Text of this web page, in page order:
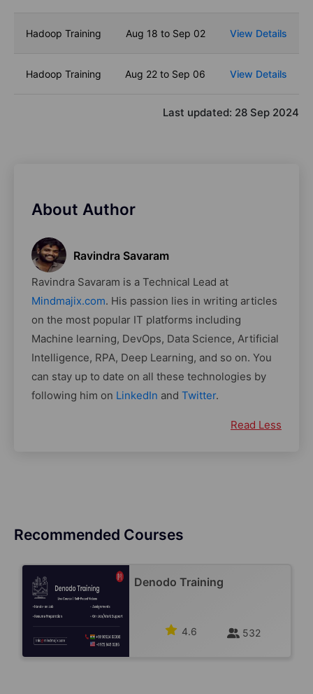
Hadoop Training Aug 18 to Sep 02 View Details
Hadoop Training Aug 22 to Sep 06 View Details
Last updated: 28 Sep 2024
About Author
Ravindra Savaram
Ravindra Savaram is a Technical Lead at
Mindmajix.com. His passion lies in writing articles
on the most popular IT platforms including
Machine learning, DevOps, Data Science, Artificial
Intelligence, RPA, Deep Learning, and so on. You
can stay up to date on all these technologies by
following him on LinkedIn and Twitter.
Read Less
Recommended Courses
Denodo Training
4.6 532